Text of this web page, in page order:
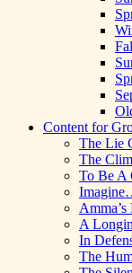
Content for
The Lie
The
To Be A
A
In
The